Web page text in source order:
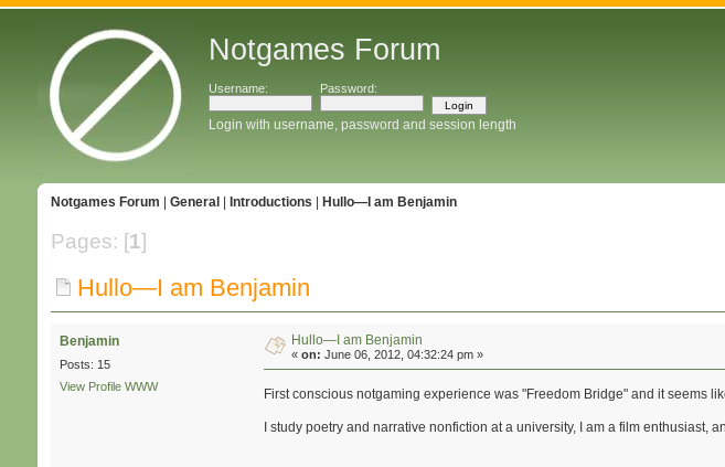
Notgames Forum
Username: Password:
Login with username, password and session length
Notgames Forum General Introductions Hullo—I am Benjamin
Pages: [1]
Hullo—I am Benjamin
Benjamin
Posts: 15
View Profile WWW
Hullo—I am Benjamin
«on: June 06, 2012, 04:32:24 pm »
First conscious notgaming experience was "Freedom Bridge" and it seems
I study poetry and narrative nonfiction at a university, I am a film enthusiast,